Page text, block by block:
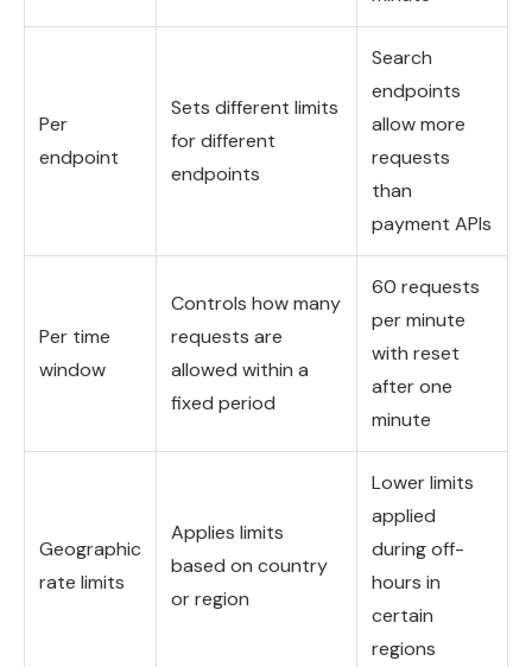
Per
endpoint
Sets different limits
for different
endpoints
Search
endpoints
allow more
requests
than
payment APIs
Per time
window
Controls how many
requests are
allowed within a
fixed period
60 requests
per minute
with reset
after one
minute
Geographic
rate limits
Applies limits
based on country
or region
Lower limits
applied
during off-
hours in
certain
regions